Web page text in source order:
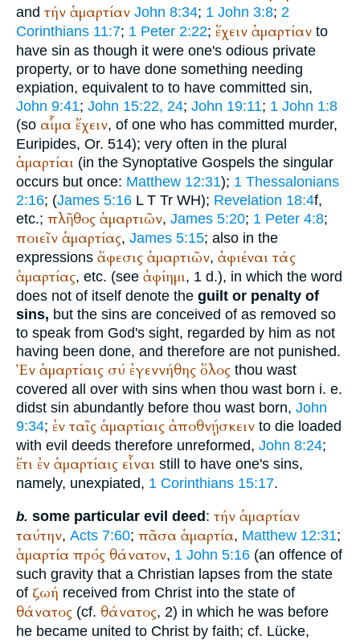
and τήν ἁμαρτίαν John 8:34; 1 John 3:8; 2
Corinthians 11:7; 1 Peter 2:22; ἔχειν ἁμαρτίαν to
have sin as though it were one's odious private
property, or to have done something needing
expiation, equivalent to to have committed sin,
John 9:41; John 15:22, 24; John 19:11; 1 John 1:8
(so αἷμα ἔχειν, of one who has committed murder,
Euripides, Or. 514); very often in the plural
ἁμαρτίαι (in the Synoptative Gospels the singular
occurs but once: Matthew 12:31); 1 Thessalonians
2:16; (James 5:16 L T Tr WH); Revelation 18:4f,
etc.; πλῆθος ἁμαρτιῶν, James 5:20; 1 Peter 4:8;
ποιεῖν ἁμαρτίας, James 5:15; also in the
expressions ἄφεσις ἁμαρτιῶν, ἀφιέναι τάς
ἁμαρτίας, etc. (see ἀφίημι, 1 d.), in which the word
does not of itself denote the guilt or penalty of
sins, but the sins are conceived of as removed so
to speak from God's sight, regarded by him as not
having been done, and therefore are not punished.
Ἐν ἁμαρτίαις σύ ἐγεννήθης ὅλος thou wast
covered all over with sins when thou wast born i. e.
didst sin abundantly before thou wast born, John
9:34; ἐν ταῖς ἁμαρτίαις ἀποθνῄσκειν to die loaded
with evil deeds therefore unreformed, John 8:24;
ἔτι ἐν ἁμαρτίαις εἶναι still to have one's sins,
namely, unexpiated, 1 Corinthians 15:17.
b. some particular evil deed: τήν ἁμαρτίαν
ταύτην, Acts 7:60; πᾶσα ἁμαρτία, Matthew 12:31;
ἁμαρτία πρός θάνατον, 1 John 5:16 (an offence of
such gravity that a Christian lapses from the state
of ζωή received from Christ into the state of
θάνατος (cf. θάνατος, 2) in which he was before
he became united to Christ by faith; cf. Lücke,